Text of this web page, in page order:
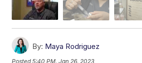
By: Maya Rodriguez
Posted5:40 PM, Jan 26, 2023